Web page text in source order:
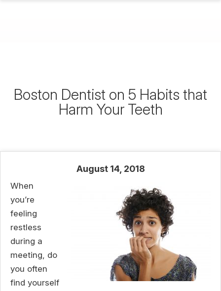
Boston Dentist on 5 Habits that
Harm Your Teeth
August 14, 2018
When
you’re
feeling
restless
during a
meeting, do
you often
find yourself